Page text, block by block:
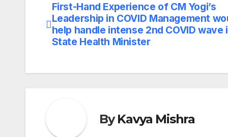
Post
navigation
First-Hand Experience of CM Yogi’s
Leadership in COVID Management
help handle intense 2nd COVID wave
State Health Minister
ByKavya Mishra